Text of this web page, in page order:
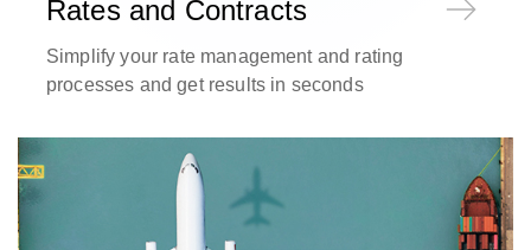
Rates and Contracts
Simplify your rate management and rating
processes and get results in seconds